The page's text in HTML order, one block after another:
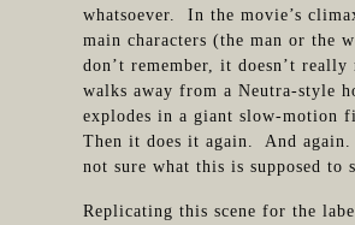
whatsoever. In the movie’s
main characters (the man or the
don’t remember, it doesn’t really
walks away from a Neutra-style
explodes in a giant slow-motion
Then it does it again. And
not sure what this is supposed to
Replicating this scene for the